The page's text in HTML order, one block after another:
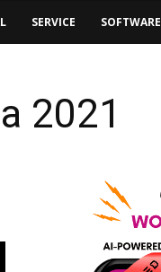
SERVICE SOFTWARE
2021